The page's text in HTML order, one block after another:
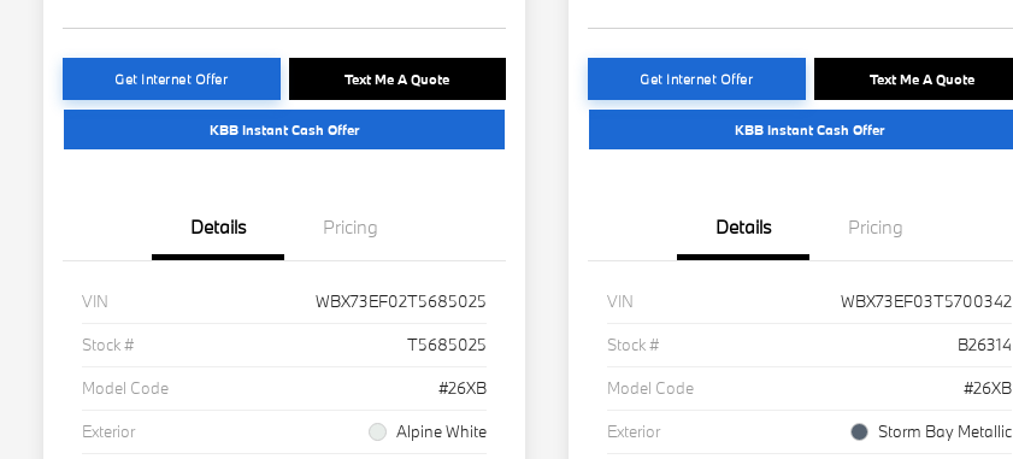
Get Internet Offer Text Me A Quote
KBB Instant Cash Offer
Details Pricing
VIN
WBX73EF02T5685025
Stock #
T5685025
Model Code
#26XB
Exterior
Alpine White
Get Internet Offer Text Me A Quote
KBB Instant Cash Offer
Details Pricing
VIN
WBX73EF03T5700342
Stock #
B26314
Model Code
#26XB
Exterior
Storm Bay Metallic